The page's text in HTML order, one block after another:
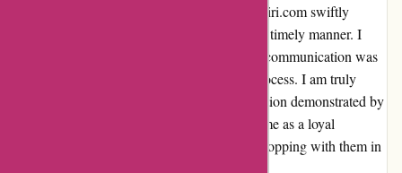
return process was seamless. The team at amiri.com swiftly
processed my return and issued a refund in a timely manner. I
never felt ignored or left in the dark, as their communication was
clear and reassuring throughout the entire process. I am truly
impressed by the professionalism and dedication demonstrated by
the team at amiri.com. They have solidified me as a loyal
customer, and I look forward to continued shopping with them in